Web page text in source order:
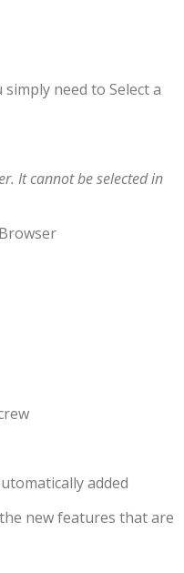
need to Select a
It cannot be selected in
new features that are